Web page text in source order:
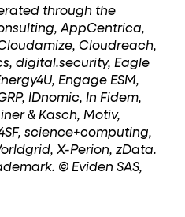
through the
AppCentrica,
Cloudreach,
digital.security, Eagle
Engage ESM,
IDnomic, In Fidem,
& Kasch, Motiv,
science+computing,
X-Perion, zData.
© Eviden SAS,